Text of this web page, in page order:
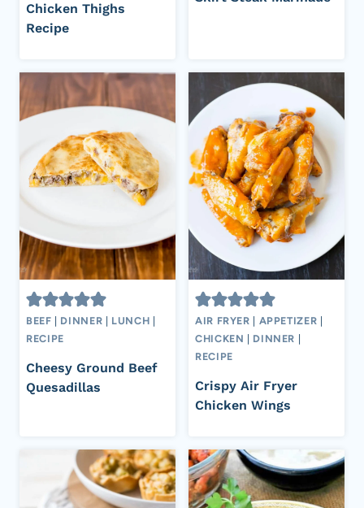
Chicken Thighs
Recipe
BEEF DINNER LUNCH
RECIPE
Cheesy Ground Beef
Quesadillas
AIR FRYER APPETIZER
CHICKEN
DINNER
RECIPE
Crispy Air Fryer
Chicken Wings